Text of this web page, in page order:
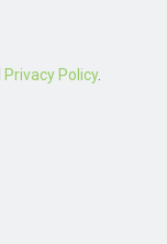
Privacy Policy.